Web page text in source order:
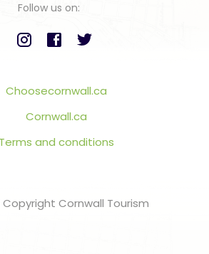
Follow us on:
Choosecornwall.ca
Cornwall.ca
Terms and conditions
Copyright Cornwall Tourism